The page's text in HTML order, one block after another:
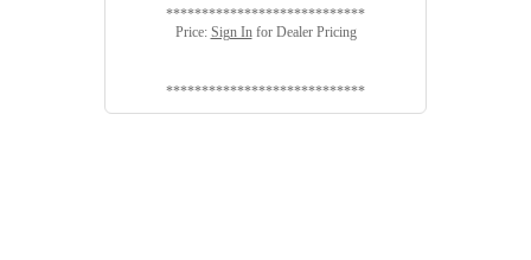
****************************
Price: Sign Infor Dealer Pricing
****************************